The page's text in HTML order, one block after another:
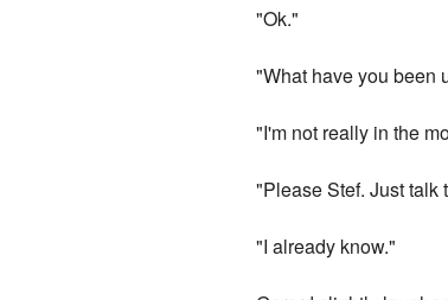
"Ok."
"What have you been
"I'm not really in the
"Please Stef. Just talk
"I already know."